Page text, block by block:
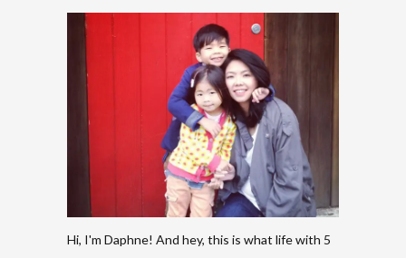
Hi, I'm Daphne! And hey, this is what life with 5